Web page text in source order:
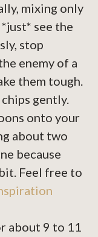
mixing only
see the
stop
enemy of a
them tough.
gently.
onto your
about two
because
Feel free to
about 9 to 11